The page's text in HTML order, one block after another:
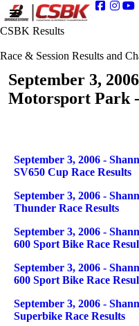
CSBK Results
Race & Session Results and
September 3,
Motorsport Park
Articles
Title
September 3, 2006 -
SV650 Cup Race Results
September 3, 2006 -
Thunder Race Results
September 3, 2006 -
600 Sport Bike Race
September 3, 2006 -
600 Sport Bike Race
September 3, 2006 -
Superbike Race Results